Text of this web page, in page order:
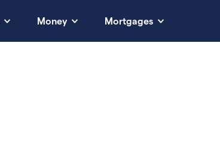
Money Mortgages